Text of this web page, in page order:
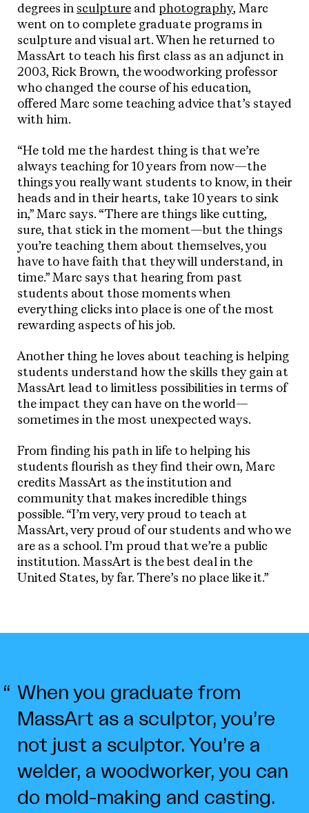
degrees in sculpture and photography, Marc
went on to complete graduate programs in
sculpture and visual art. When he returned to
MassArt to teach his first class as an adjunct in
2003, Rick Brown, the woodworking professor
who changed the course of his education,
offered Marc some teaching advice that’s stayed
with him.
“He told me the hardest thing is that we’re
always teaching for 10 years from now—the
things you really want students to know, in their
heads and in their hearts, take 10 years to sink
in,” Marc says. “There are things like cutting,
sure, that stick in the moment—but the things
you’re teaching them about themselves, you
have to have faith that they will understand, in
time.” Marc says that hearing from past
students about those moments when
everything clicks into place is one of the most
rewarding aspects of his job.
Another thing he loves about teaching is helping
students understand how the skills they gain at
MassArt lead to limitless possibilities in terms of
the impact they can have on the world—
sometimes in the most unexpected ways.
From finding his path in life to helping his
students flourish as they find their own, Marc
credits MassArt as the institution and
community that makes incredible things
possible. “I’m very, very proud to teach at
MassArt, very proud of our students and who we
are as a school. I’m proud that we’re a public
institution. MassArt is the best deal in the
United States, by far. There’s no place like it.”
When you graduate from
MassArt as a sculptor, you’re
not just a sculptor. You’re a
welder, a woodworker, you can
do mold-making and casting.